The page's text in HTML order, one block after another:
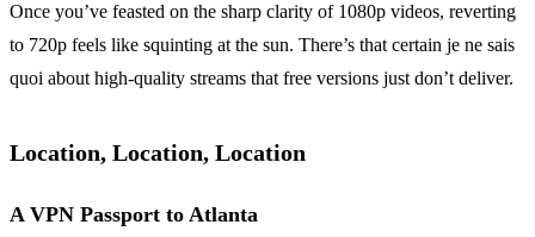
Once you’ve feasted on the sharp clarity of 1080p videos, reverting
to 720p feels like squinting at the sun. There’s that certain je ne sais
quoi about high-quality streams that free versions just don’t deliver.
Location, Location, Location
A VPN Passport to Atlanta